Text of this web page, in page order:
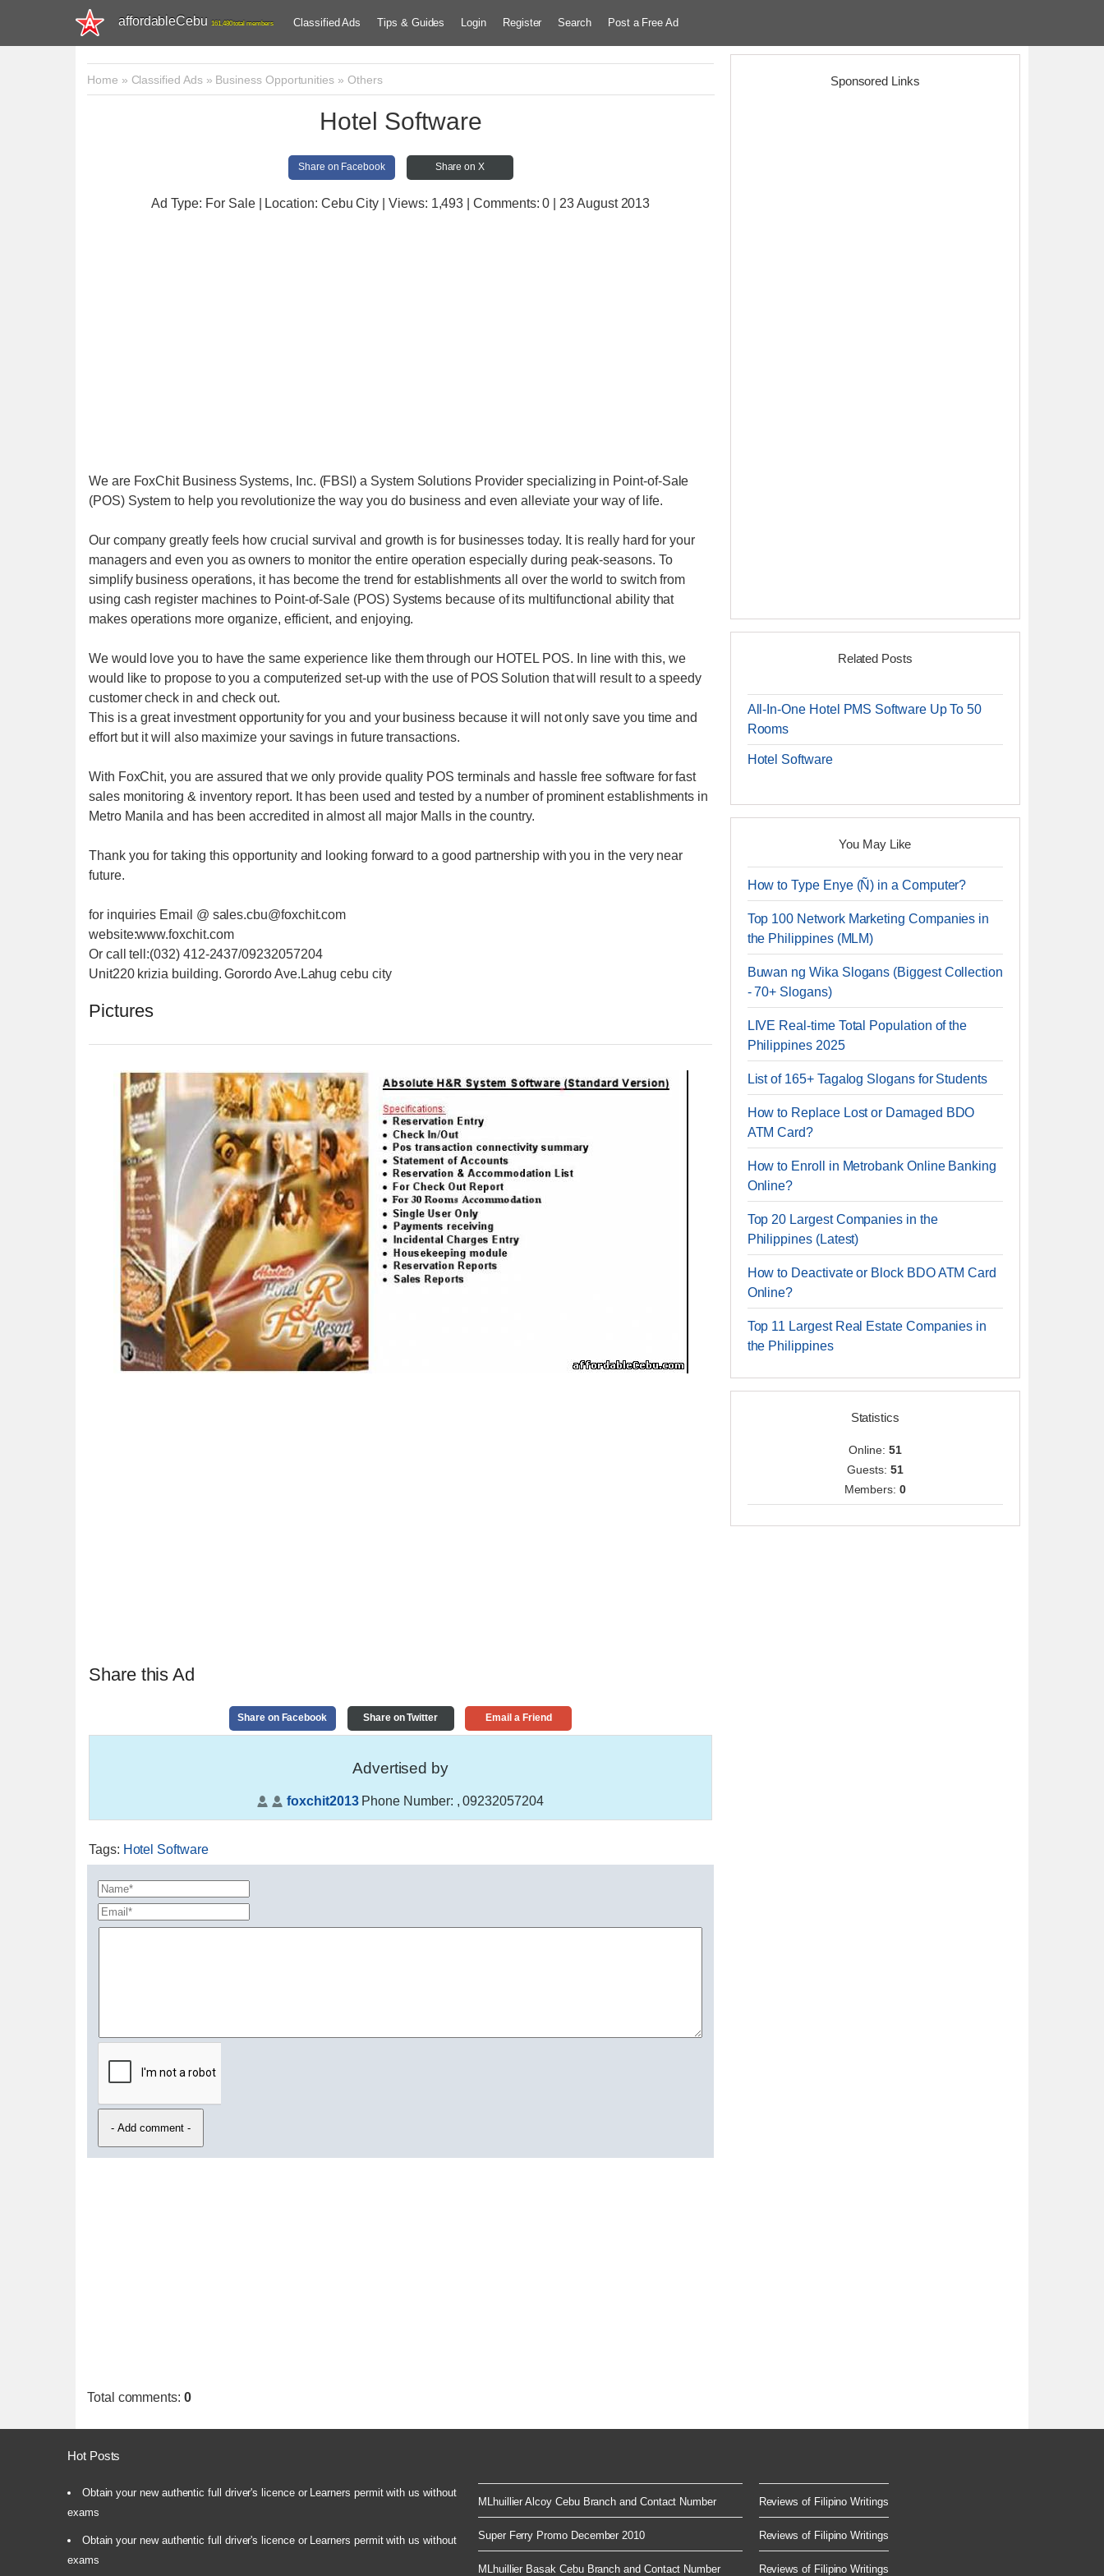
affordableCebu 161,480 total members Classified Ads Tips & Guides Login Register Search Post a Free Ad
Home » Classified Ads» Business Opportunities » Others
Hotel Software
Share on Facebook Share on X
Ad Type: For Sale | Location: Cebu City | Views: 1,493 | Comments:0 | 23 August 2013
We are FoxChit Business Systems, Inc. (FBSI) a System Solutions Provider specializing in Point-of-Sale
(POS) System to help you revolutionize the way you do business and even alleviate your way of life.
Our company greatly feels how crucial survival and growth is for businesses today. It is really hard for your
managers and even you as owners to monitor the entire operation especially during peak-seasons. To
simplify business operations, it has become the trend for establishments all over the world to switch from
using cash register machines to Point-of-Sale (POS) Systems because of its multifunctional ability that
makes operations more organize, efficient, and enjoying.
We would love you to have the same experience like them through our HOTEL POS. In line with this, we
would like to propose to you a computerized set-up with the use of POS Solution that will result to a speedy
customer check in and check out.
This is a great investment opportunity for you and your business because it will not only save you time and
effort but it will also maximize your savings in future transactions.
With FoxChit, you are assured that we only provide quality POS terminals and hassle free software for fast
sales monitoring & inventory report. It has been used and tested by a number of prominent establishments in
Metro Manila and has been accredited in almost all major Malls in the country.
Thank you for taking this opportunity and looking forward to a good partnership with you in the very near
future.
for inquiries Email @ sales.cbu@foxchit.com
website:www.foxchit.com
Or call tell:(032) 412-2437/09232057204
Unit220 krizia building. Gorordo Ave.Lahug cebu city
Pictures
Share this Ad
Share on Facebook Share on Twitter Email a Friend
Advertised by
foxchit2013Phone Number: , 09232057204
Tags: Hotel Software
Total comments: 0
Sponsored Links
Related Posts
All-In-One Hotel PMS Software Up To 50
Rooms
Hotel Software
You May Like
How to Type Enye (Ñ) in a Computer?
Top 100 Network Marketing Companies in
the Philippines (MLM)
Buwan ng Wika Slogans (Biggest Collection
- 70+ Slogans)
LIVE Real-time Total Population of the
Philippines 2025
List of 165+ Tagalog Slogans for Students
How to Replace Lost or Damaged BDO
ATM Card?
How to Enroll in Metrobank Online Banking
Online?
Top 20 Largest Companies in the
Philippines (Latest)
How to Deactivate or Block BDO ATM Card
Online?
Top 11 Largest Real Estate Companies in
the Philippines
Statistics
Online: 51
Guests: 51
Members:0
Hot Posts
Obtain your new authentic full driver's licence or Learners permit with us without
exams
Obtain your new authentic full driver's licence or Learners permit with us without
exams
MLhuillier Alcoy Cebu Branch and Contact Number
Super Ferry Promo December 2010
MLhuillier Basak Cebu Branch and Contact Number
Reviews of Filipino Writings
Reviews of Filipino Writings
Reviews of Filipino Writings